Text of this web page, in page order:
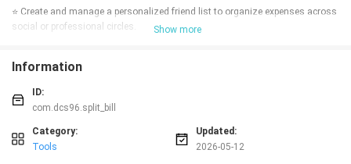
⭐ Create and manage a personalized friend list to organize expenses across
social or professional circles.
⭐ Add expenses and record transactions quickly with payer, amount and split
details for each entry.
⭐ Use the automated Settle Up option to calculate debts and simplify who
owes whom inside a group.
⭐ Backup and restore your data to keep records safe and recoverable across
devices.
Show more
Information
ID:
com.dcs96.split_bill
Category:
Tools
Updated:
2026-05-12